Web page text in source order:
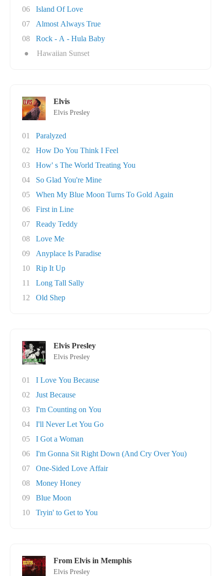
06
Island Of Love
07
Almost Always True
08
Rock - A - Hula Baby
●
Hawaiian Sunset
Elvis
Elvis Presley
01
Paralyzed
02
How Do You Think I Feel
03
How' s The World Treating You
04
So Glad You're Mine
05
When My Blue Moon Turns To Gold Again
06
First in Line
07
Ready Teddy
08
Love Me
09
Anyplace Is Paradise
10
Rip It Up
11
Long Tall Sally
12
Old Shep
Elvis Presley
Elvis Presley
01
I Love You Because
02
Just Because
03
I'm Counting on You
04
I'll Never Let You Go
05
I Got a Woman
06
I'm Gonna Sit Right Down (And Cry Over You)
07
One-Sided Love Affair
08
Money Honey
09
Blue Moon
10
Tryin' to Get to You
From Elvis in Memphis
Elvis Presley